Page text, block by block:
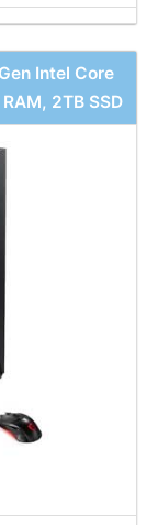
Intel Core
2TB SSD